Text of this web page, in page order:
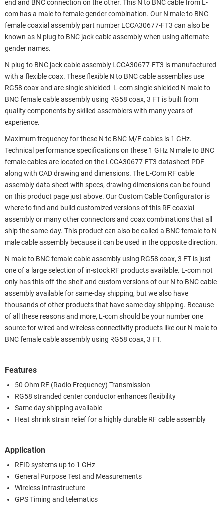
end and BNC connection on the other. This N to BNC cable from L-
com has a male to female gender combination. Our N male to BNC
female coaxial assembly part number LCCA30677-FT3 can also be
known as N plug to BNC jack cable assembly when using alternate
gender names.
N plug to BNC jack cable assembly LCCA30677-FT3 is manufactured
with a flexible coax. These flexible N to BNC cable assemblies use
RG58 coax and are single shielded. L-com single shielded N male to
BNC female cable assembly using RG58 coax, 3 FT is built from
quality components by skilled assemblers with many years of
experience.
Maximum frequency for these N to BNC M/F cables is 1 GHz.
Technical performance specifications on these 1 GHz N male to BNC
female cables are located on the LCCA30677-FT3 datasheet PDF
along with CAD drawing and dimensions. The L-Com RF cable
assembly data sheet with specs, drawing dimensions can be found
on this product page just above. Our Custom Cable Configurator is
where to find and build customized versions of this RF coaxial
assembly or many other connectors and coax combinations that all
ship the same-day. This product can also be called a BNC female to N
male cable assembly because it can be used in the opposite direction.
N male to BNC female cable assembly using RG58 coax, 3 FT is just
one of a large selection of in-stock RF products available. L-com not
only has this off-the-shelf and custom versions of our N to BNC cable
assembly available for same-day shipping, but we also have
thousands of other products that have same day shipping. Because
of all these reasons and more, L-com should be your number one
source for wired and wireless connectivity products like our N male to
BNC female cable assembly using RG58 coax, 3 FT.
Features
50 Ohm RF (Radio Frequency) Transmission
RG58 stranded center conductor enhances flexibility
Same day shipping available
Heat shrink strain relief for a highly durable RF cable assembly
Application
RFID systems up to 1 GHz
General Purpose Test and Measurements
Wireless Infrastructure
GPS Timing and telematics